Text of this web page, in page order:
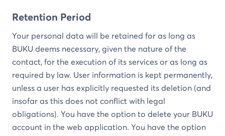
Retention Period
Your personal data will be retained for as long as
BUKU deems necessary, given the nature of the
contact, for the execution of its services or as long as
required by law. User information is kept permanently,
unless a user has explicitly requested its deletion (and
insofar as this does not conflict with legal
obligations). You have the option to delete your BUKU
account in the web application. You have the option